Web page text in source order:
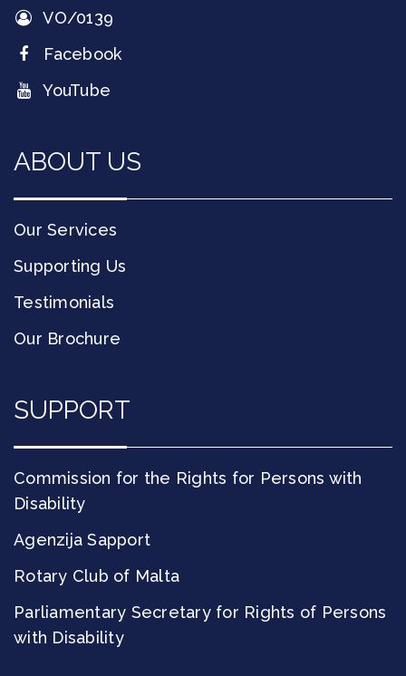
VO/0139
Facebook
YouTube
ABOUT US
Our Services
Supporting Us
Testimonials
Our Brochure
SUPPORT
Commission for the Rights for Persons with
Disability
Agenzija Sapport
Rotary Club of Malta
Parliamentary Secretary for Rights of Persons
with Disability